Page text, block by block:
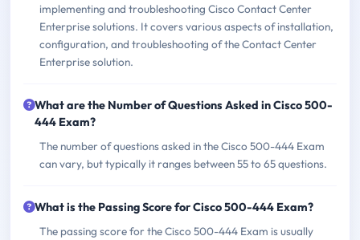
implementing and troubleshooting Cisco Contact Center
Enterprise solutions. It covers various aspects of installation,
configuration, and troubleshooting of the Contact Center
Enterprise solution.
What are the Number of Questions Asked in Cisco 500-
444 Exam?
The number of questions asked in the Cisco 500-444 Exam
can vary, but typically it ranges between 55 to 65 questions.
What is the Passing Score for Cisco 500-444 Exam?
The passing score for the Cisco 500-444 Exam is usually